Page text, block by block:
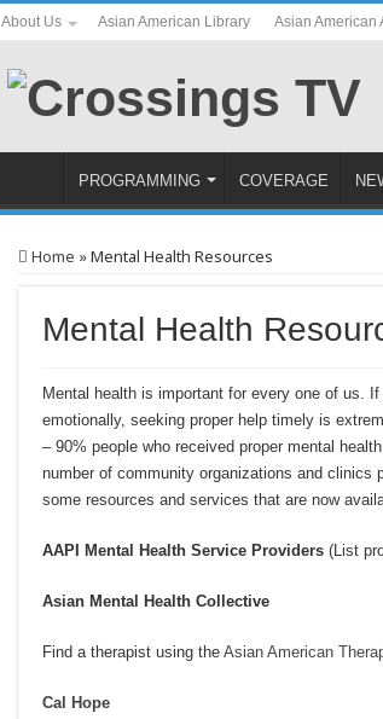
About Us Asian American Library Asian American
PROGRAMMING COVERAGE
Home »Mental Health Resources
Mental Health
Mental health is important for every one of us.
emotionally, seeking proper help timely is
– 90% people who received proper mental
number of community organizations and clinics
some resources and services that are now
AAPI Mental Health Service Providers(List
Asian Mental Health Collective
Find a therapist using the Asian American
Cal Hope